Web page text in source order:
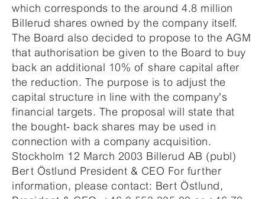
which corresponds to the around 4.8 million
Billerud shares owned by the company itself.
The Board also decided to propose to the AGM
that authorisation be given to the Board to buy
back an additional 10% of share capital after
the reduction. The purpose is to adjust the
capital structure in line with the company's
financial targets. The proposal will state that
the bought- back shares may be used in
connection with a company acquisition.
Stockholm 12 March 2003 Billerud AB (publ)
Bert Östlund President & CEO For further
information, please contact: Bert Östlund,